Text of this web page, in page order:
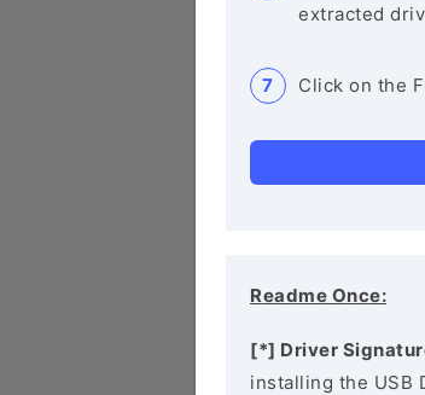
extracted
Click on the
Readme Once:
[*] Driver
installing the USB